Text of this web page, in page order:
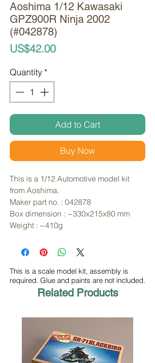
Aoshima 1/12 Kawasaki
GPZ900R Ninja 2002
(#042878)
US$42.00Price
Quantity *
Add to Cart
Buy Now
This is a 1/12 Automotive model kit
from Aoshima.
Maker part no. : 042878
Box dimension : ~330x215x80 mm
Weight : ~410g
This is a scale model kit, assembly is
required. Glue and paints are not included.
Related Products